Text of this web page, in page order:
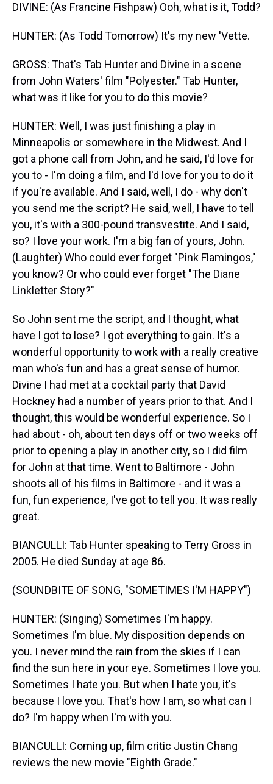
DIVINE: (As Francine Fishpaw) Ooh, what is it, Todd?
HUNTER: (As Todd Tomorrow) It's my new 'Vette.
GROSS: That's Tab Hunter and Divine in a scene
from John Waters' film "Polyester." Tab Hunter,
what was it like for you to do this movie?
HUNTER: Well, I was just finishing a play in
Minneapolis or somewhere in the Midwest. And I
got a phone call from John, and he said, I'd love for
you to - I'm doing a film, and I'd love for you to do it
if you're available. And I said, well, I do - why don't
you send me the script? He said, well, I have to tell
you, it's with a 300-pound transvestite. And I said,
so? I love your work. I'm a big fan of yours, John.
(Laughter) Who could ever forget "Pink Flamingos,"
you know? Or who could ever forget "The Diane
Linkletter Story?"
So John sent me the script, and I thought, what
have I got to lose? I got everything to gain. It's a
wonderful opportunity to work with a really creative
man who's fun and has a great sense of humor.
Divine I had met at a cocktail party that David
Hockney had a number of years prior to that. And I
thought, this would be wonderful experience. So I
had about - oh, about ten days off or two weeks off
prior to opening a play in another city, so I did film
for John at that time. Went to Baltimore - John
shoots all of his films in Baltimore - and it was a
fun, fun experience, I've got to tell you. It was really
great.
BIANCULLI: Tab Hunter speaking to Terry Gross in
2005. He died Sunday at age 86.
(SOUNDBITE OF SONG, "SOMETIMES I'M HAPPY")
HUNTER: (Singing) Sometimes I'm happy.
Sometimes I'm blue. My disposition depends on
you. I never mind the rain from the skies if I can
find the sun here in your eye. Sometimes I love you.
Sometimes I hate you. But when I hate you, it's
because I love you. That's how I am, so what can I
do? I'm happy when I'm with you.
BIANCULLI: Coming up, film critic Justin Chang
reviews the new movie "Eighth Grade."